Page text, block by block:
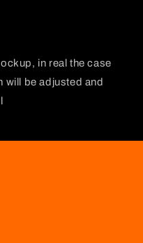
in real the case
will be adjusted and